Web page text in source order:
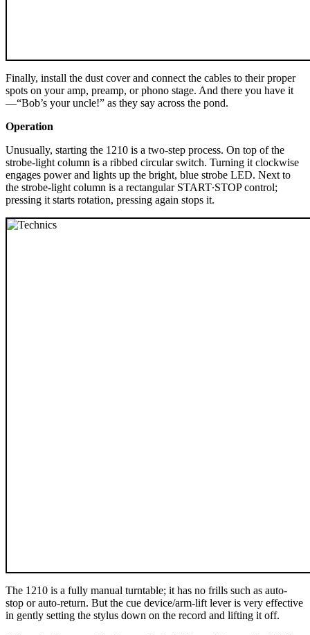
Finally, install the dust cover and connect the cables to their proper
spots on your amp, preamp, or phono stage. And there you have it
—“Bob’s your uncle!” as they say across the pond.
Operation
Unusually, starting the 1210 is a two-step process. On top of the
strobe-light column is a ribbed circular switch. Turning it clockwise
engages power and lights up the bright, blue strobe LED. Next to
the strobe-light column is a rectangular START∙STOP control;
pressing it starts rotation, pressing again stops it.
The 1210 is a fully manual turntable; it has no frills such as auto-
stop or auto-return. But the cue device/arm-lift lever is very effective
in gently setting the stylus down on the record and lifting it off.